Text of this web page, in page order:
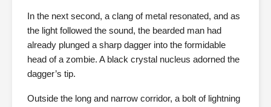
In the next second, a clang of metal resonated, and as
the light followed the sound, the bearded man had
already plunged a sharp dagger into the formidable
head of a zombie. A black crystal nucleus adorned the
dagger’s tip.
Outside the long and narrow corridor, a bolt of lightning